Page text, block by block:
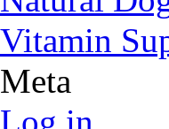
Meta